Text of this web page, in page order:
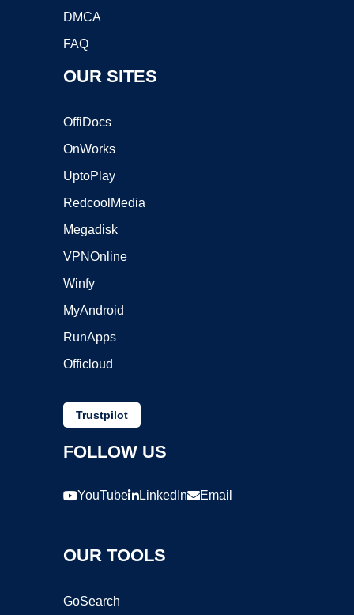
DMCA
FAQ
OUR SITES
OffiDocs
OnWorks
UptoPlay
RedcoolMedia
Megadisk
VPNOnline
Winfy
MyAndroid
RunApps
Officloud
Trustpilot
FOLLOW US
YouTube LinkedIn Email
OUR TOOLS
GoSearch